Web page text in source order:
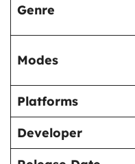
Genre
Modes
Platforms
Developer